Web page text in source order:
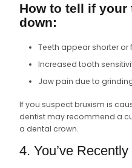
How to tell if your
down:
Teeth appear shorter or
Increased tooth
Jaw pain due to
If you suspect bruxism is
dentist may recommend a
a dental crown.
4. You’ve